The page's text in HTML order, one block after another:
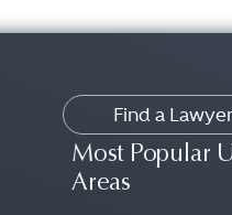
Find a Lawyer
Most Popular
Areas